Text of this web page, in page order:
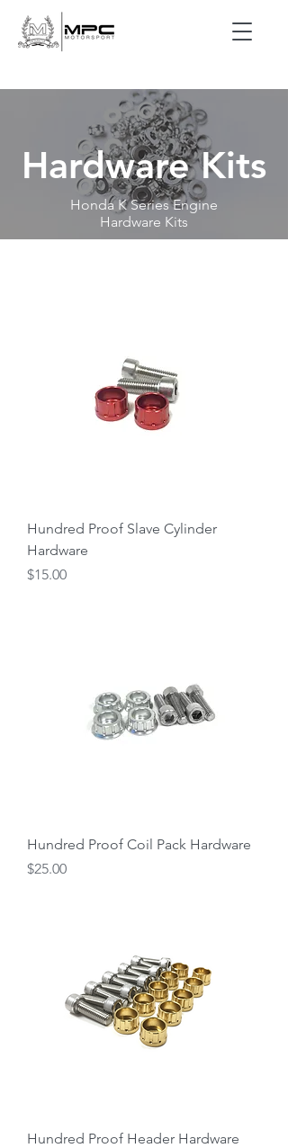
Hardware Kits
Honda K Series Engine
Hardware Kits
Hundred Proof Slave Cylinder
Hardware
Price
$15.00
Hundred Proof Coil Pack Hardware
Price
$25.00
Hundred Proof Header Hardware